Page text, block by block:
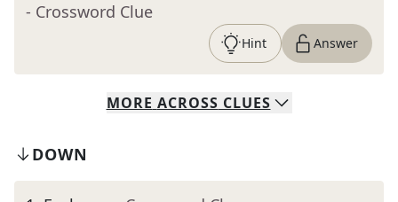
- Crossword Clue
Hint Answer
MORE ACROSS CLUES
DOWN